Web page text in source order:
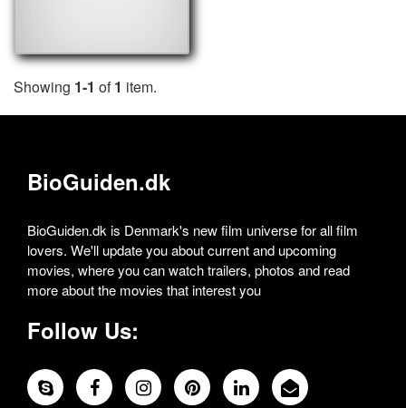
Showing 1-1 of1 item.
BioGuiden.dk
BioGuiden.dk is Denmark's new film universe for all film
lovers. We'll update you about current and upcoming
movies, where you can watch trailers, photos and read
more about the movies that interest you
Follow Us: